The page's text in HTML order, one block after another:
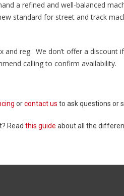
a refined and well-balanced
standard for street and track
and reg. We don’t offer a discount
calling to confirm availability.
orcontact us to ask questions or
Read this guide about all the